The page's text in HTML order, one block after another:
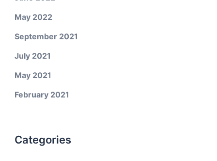
May 2022
September 2021
July 2021
May 2021
February 2021
Categories